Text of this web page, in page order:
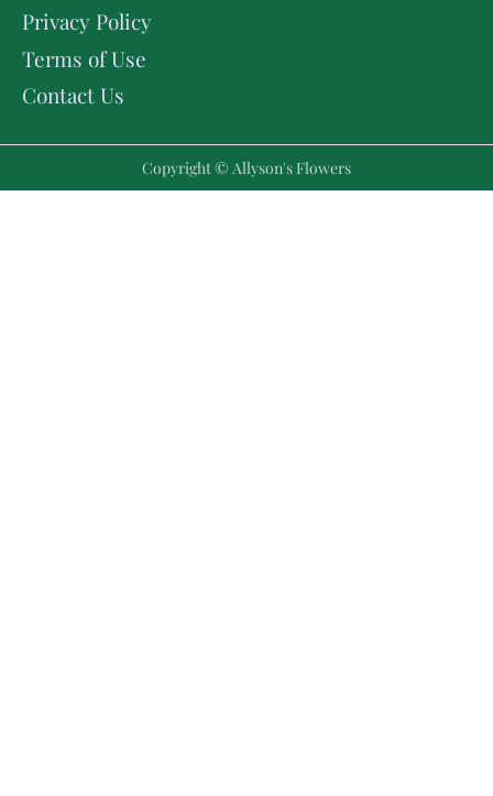
Privacy Policy
Terms of Use
Contact Us
Copyright © Allyson's Flowers